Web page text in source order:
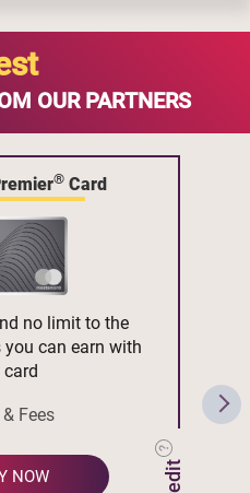
OUR PARTNERS
®Card
no limit to the
can earn with
Fees
NOW